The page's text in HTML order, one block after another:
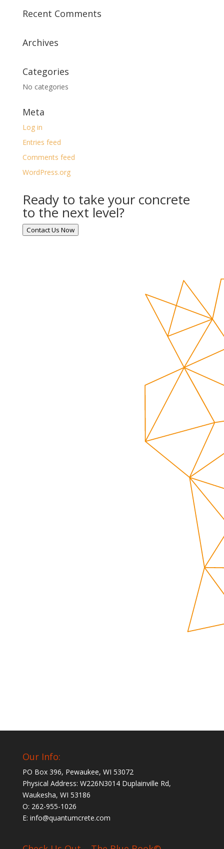
Recent Comments
Archives
Categories
No categories
Meta
Log in
Entries feed
Comments feed
WordPress.org
Ready to take your concrete
to the next level?
Contact Us Now
Our Info:
PO Box 396, Pewaukee, WI 53072
Physical Address: W226N3014 Duplainville Rd,
Waukesha, WI 53186
O: 262-955-1026
E: info@quantumcrete.com